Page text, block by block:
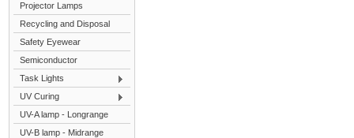
Projector Lamps
Recycling and Disposal
Safety Eyewear
Semiconductor
Task Lights
UV Curing
UV-A lamp - Longrange
UV-B lamp - Midrange